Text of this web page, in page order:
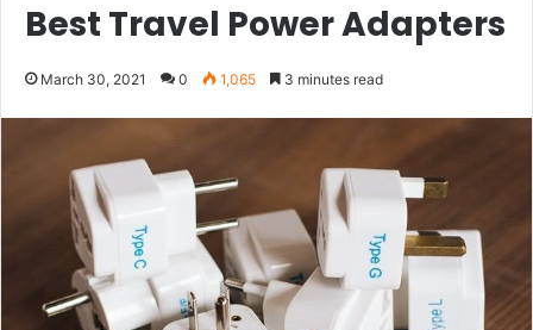
Best Travel Power Adapters
March 30, 2021 0 1,065 3 minutes read